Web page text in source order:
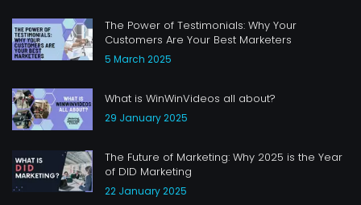
The Power of Testimonials: Why Your
Customers Are Your Best Marketers
5 March 2025
What is WinWinVideos all about?
29 January 2025
The Future of Marketing: Why 2025 is the Year
of DID Marketing
22 January 2025